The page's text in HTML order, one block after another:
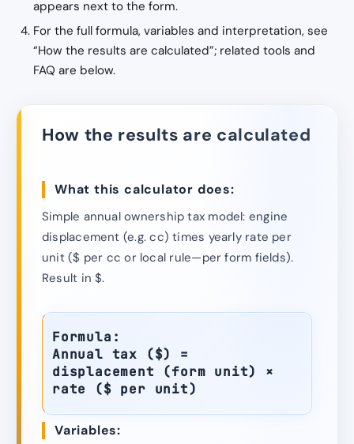
appears next to the form.
For the full formula, variables and interpretation, see
“How the results are calculated”; related tools and
FAQ are below.
How the results are calculated
What this calculator does:
Simple annual ownership tax model: engine
displacement (e.g. cc) times yearly rate per
unit ($ per cc or local rule—per form fields).
Result in $.
Formula:
Annual tax ($) =
displacement (form unit) ×
rate ($ per unit)
Variables: